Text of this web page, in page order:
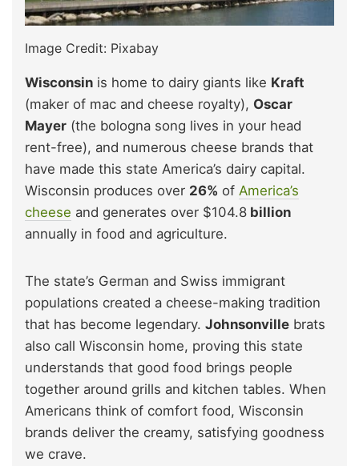
Image Credit: Pixabay
Wisconsin is home to dairy giants like Kraft
(maker of mac and cheese royalty), Oscar
Mayer (the bologna song lives in your head
rent-free), and numerous cheese brands that
have made this state America’s dairy capital.
Wisconsin produces over 26% of America’s
cheese and generates over $104.8 billion
annually in food and agriculture.
The state’s German and Swiss immigrant
populations created a cheese-making tradition
that has become legendary. Johnsonville brats
also call Wisconsin home, proving this state
understands that good food brings people
together around grills and kitchen tables. When
Americans think of comfort food, Wisconsin
brands deliver the creamy, satisfying goodness
we crave.